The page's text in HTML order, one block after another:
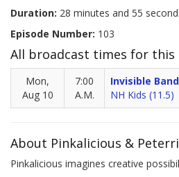
Duration: 28 minutes and 55
Episode Number: 103
All broadcast times for this
Mon,
Aug 10
7:00
A.M.
Invisible
NH Kids (11.5)
About Pinkalicious &
Pinkalicious imagines creative